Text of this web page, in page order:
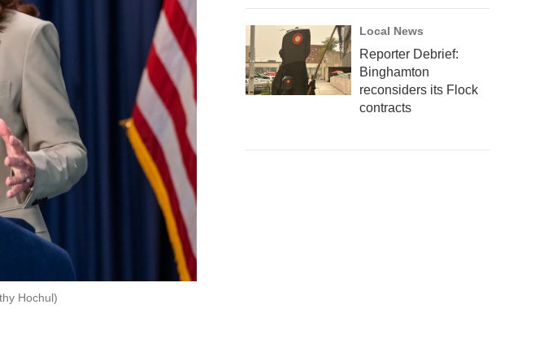
Hochul)
Local News
Reporter Debrief:
Binghamton
reconsiders its Flock
contracts